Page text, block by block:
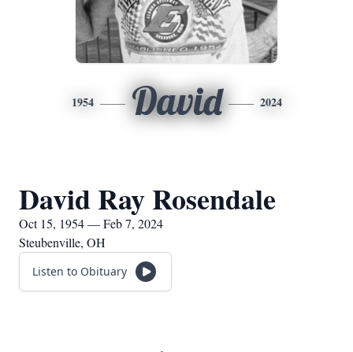
1954 David 2024
David Ray Rosendale
Oct 15, 1954 — Feb 7, 2024
Steubenville, OH
Listen to Obituary